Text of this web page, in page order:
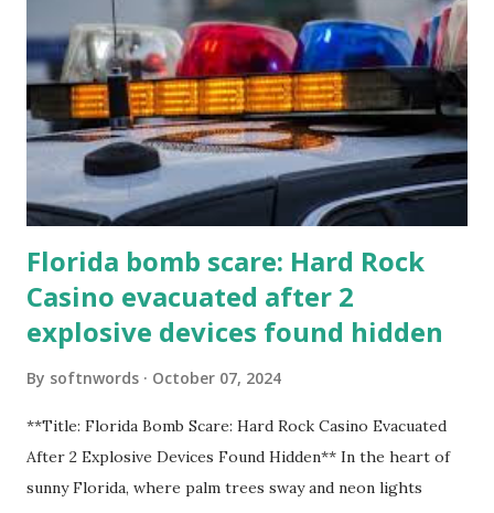
Florida bomb scare: Hard Rock
Casino evacuated after 2
explosive devices found hidden
By softnwords October 07, 2024
**Title: Florida Bomb Scare: Hard Rock Casino Evacuated
After 2 Explosive Devices Found Hidden** In the heart of
sunny Florida, where palm trees sway and neon lights